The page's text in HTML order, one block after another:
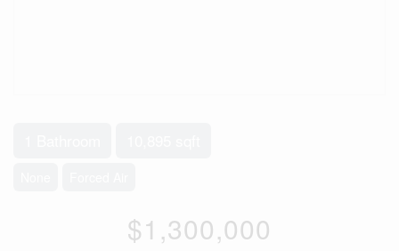
$1,300,000